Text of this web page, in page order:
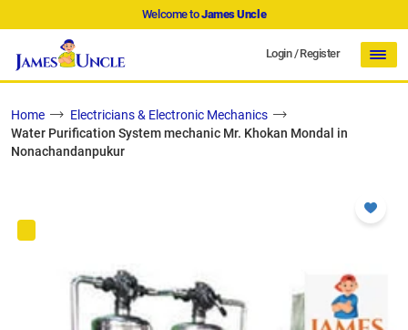
Welcome toJames Uncle
Login/Register
Home
Electricians & Electronic Mechanics
Water Purification System mechanic Mr. Khokan Mondal in
Nonachandanpukur